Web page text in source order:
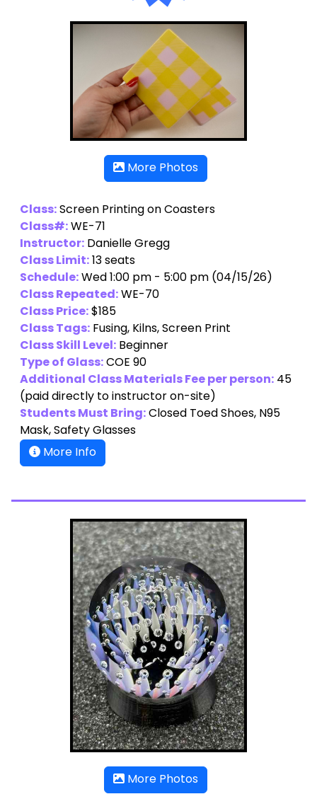
More Photos
Class:Screen Printing on Coasters
Class#:WE-71
Instructor:Danielle Gregg
Class Limit:13 seats
Schedule:Wed 1:00 pm - 5:00 pm (04/15/26)
Class Repeated:WE-70
Class Price:$185
Class Tags:Fusing, Kilns, Screen Print
Class Skill Level:Beginner
Type of Glass:COE 90
Additional Class Materials Fee per person:45
(paid directly to instructor on-site)
Students Must Bring:Closed Toed Shoes, N95
Mask, Safety Glasses
More Info
More Photos